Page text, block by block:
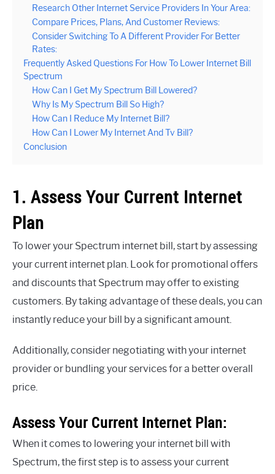
Research Other Internet Service Providers In Your Area:
Compare Prices, Plans, And Customer Reviews:
Consider Switching To A Different Provider For Better
Rates:
Frequently Asked Questions For How To Lower Internet Bill
Spectrum
How Can I Get My Spectrum Bill Lowered?
Why Is My Spectrum Bill So High?
How Can I Reduce My Internet Bill?
How Can I Lower My Internet And Tv Bill?
Conclusion
1. Assess Your Current Internet
Plan
To lower your Spectrum internet bill, start by assessing
your current internet plan. Look for promotional offers
and discounts that Spectrum may offer to existing
customers. By taking advantage of these deals, you can
instantly reduce your bill by a significant amount.
Additionally, consider negotiating with your internet
provider or bundling your services for a better overall
price.
Assess Your Current Internet Plan:
When it comes to lowering your internet bill with
Spectrum, the first step is to assess your current